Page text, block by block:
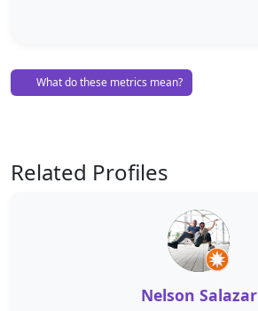
What do these metrics mean?
Related Profiles
Nelson Salazar